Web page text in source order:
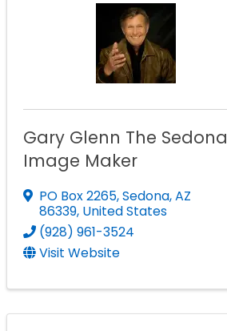
Gary Glenn The Sedona
Image Maker
PO Box 2265,Sedona,AZ
86339, United States
(928) 961-3524
Visit Website